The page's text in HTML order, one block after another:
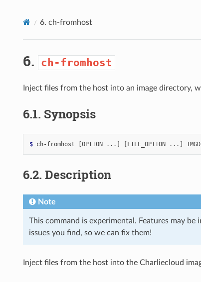
6. ch-fromhost
6. ch-fromhost
Inject files from the host into an image directory,
6.1. Synopsis
$ ch-fromhost [OPTION ... ] [FILE_OPTION ... ]
6.2. Description
Note
This command is experimental. Features may
issues you find, so we can fix them!
Inject files from the host into the Charliecloud